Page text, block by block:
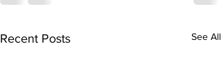
Recent Posts See All